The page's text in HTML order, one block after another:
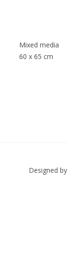
Mixed media
60 x 65 cm
Designed by